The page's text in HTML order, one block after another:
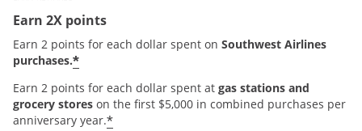
Earn 2X points
Earn 2 points for each dollar spent on Southwest Airlines
purchases.*
Earn 2 points for each dollar spent at gas stations and
grocery stores on the first $5,000 in combined purchases per
anniversary year.*